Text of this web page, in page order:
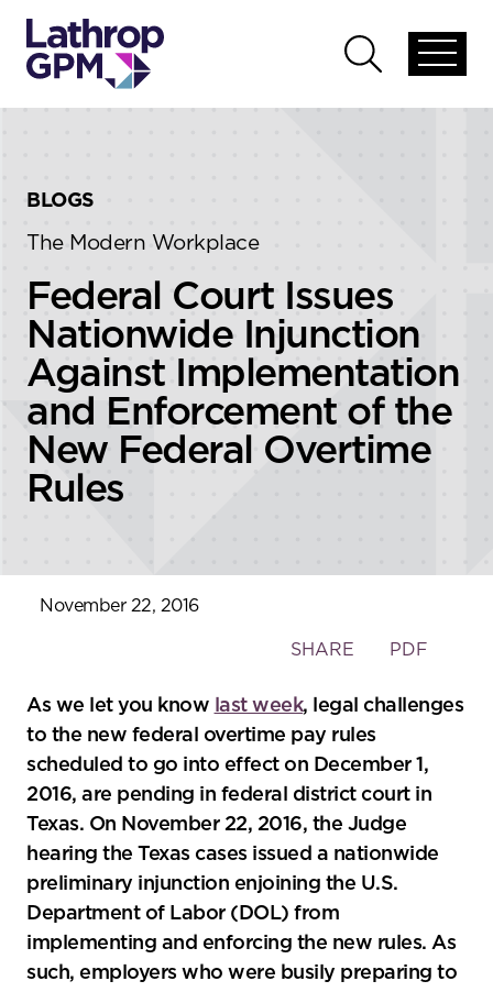
global
Open
global
BLOGS
The Modern Workplace
Federal Court Issues
Nationwide Injunction
Against Implementation
and Enforcement of the
New Federal Overtime
Rules
November 22, 2016
Toggle
social
sharing
tools
SHARE PDF
As we let you know last week, legal challenges
to the new federal overtime pay rules
scheduled to go into effect on December 1,
2016, are pending in federal district court in
Texas. On November 22, 2016, the Judge
hearing the Texas cases issued a nationwide
preliminary injunction enjoining the U.S.
Department of Labor (DOL) from
implementing and enforcing the new rules. As
such, employers who were busily preparing to